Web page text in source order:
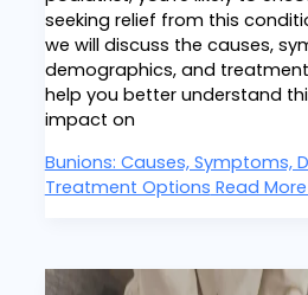
seeking relief from this
we will discuss the causes,
demographics, and
help you better understand
impact on
Bunions: Causes, Symptoms,
Treatment Options Read More